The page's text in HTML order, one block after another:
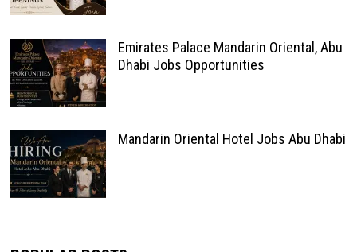
Emirates Palace Mandarin Oriental, Abu
Dhabi Jobs Opportunities
Mandarin Oriental Hotel Jobs Abu Dhabi